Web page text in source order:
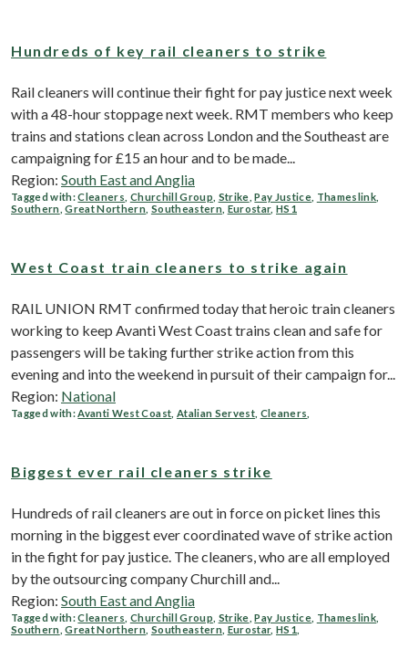
Hundreds of key rail cleaners to strike
Rail cleaners will continue their fight for pay justice next week
with a 48-hour stoppage next week. RMT members who keep
trains and stations clean across London and the Southeast are
campaigning for £15 an hour and to be made...
Region: South East and Anglia
Tagged with:Cleaners Churchill Group Strike ,Pay Justice Thameslink
Southern ,Great Northern Southeastern, Eurostar,HS1
West Coast train cleaners to strike again
RAIL UNION RMT confirmed today that heroic train cleaners
working to keep Avanti West Coast trains clean and safe for
passengers will be taking further strike action from this
evening and into the weekend in pursuit of their campaign for...
Region: National
Tagged with:Avanti West Coast Atalian Servest, Cleaners
Biggest ever rail cleaners strike
Hundreds of rail cleaners are out in force on picket lines this
morning in the biggest ever coordinated wave of strike action
in the fight for pay justice. The cleaners, who are all employed
by the outsourcing company Churchill and...
Region: South East and Anglia
Tagged with:Cleaners Churchill Group Strike ,Pay Justice Thameslink
Southern ,Great Northern Southeastern, Eurostar,HS1